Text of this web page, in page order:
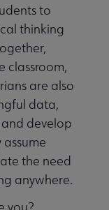
to
thinking
classroom,
are also
data,
develop
the need
anywhere.
you?